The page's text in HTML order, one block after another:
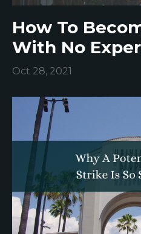
How To
With No
Oct 28, 2021